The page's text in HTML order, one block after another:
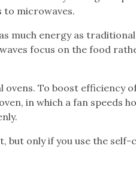
to microwaves.
much energy as
focus on the food
To boost efficiency
in which a fan speeds
but only if you use the self-